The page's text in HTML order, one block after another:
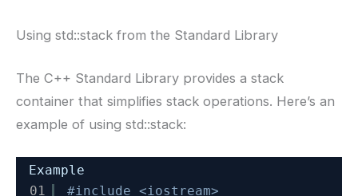
Using std::stack from the Standard Library
The C++ Standard Library provides a stack
container that simplifies stack operations. Here’s an
example of using std::stack:
Example
01
#include <iostream>